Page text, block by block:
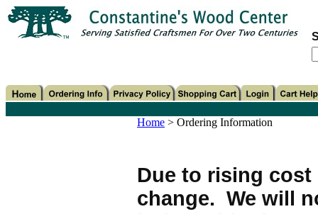
Home > Ordering Information
Due to rising
change. We will